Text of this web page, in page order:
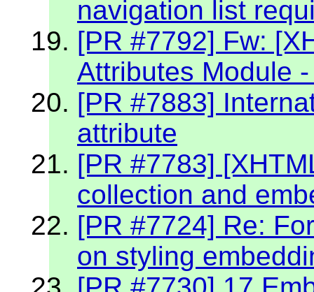
navigation list
[PR #7792] Fw:
Attributes Module
[PR #7883]
attribute
[PR #7783]
collection and
[PR #7724] Re:
on styling